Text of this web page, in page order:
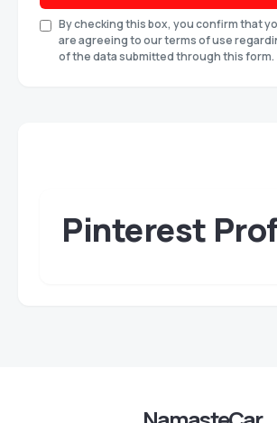
By checking this box, you confirm that
are agreeing to our terms of use
of the data submitted through this form.
Pinterest